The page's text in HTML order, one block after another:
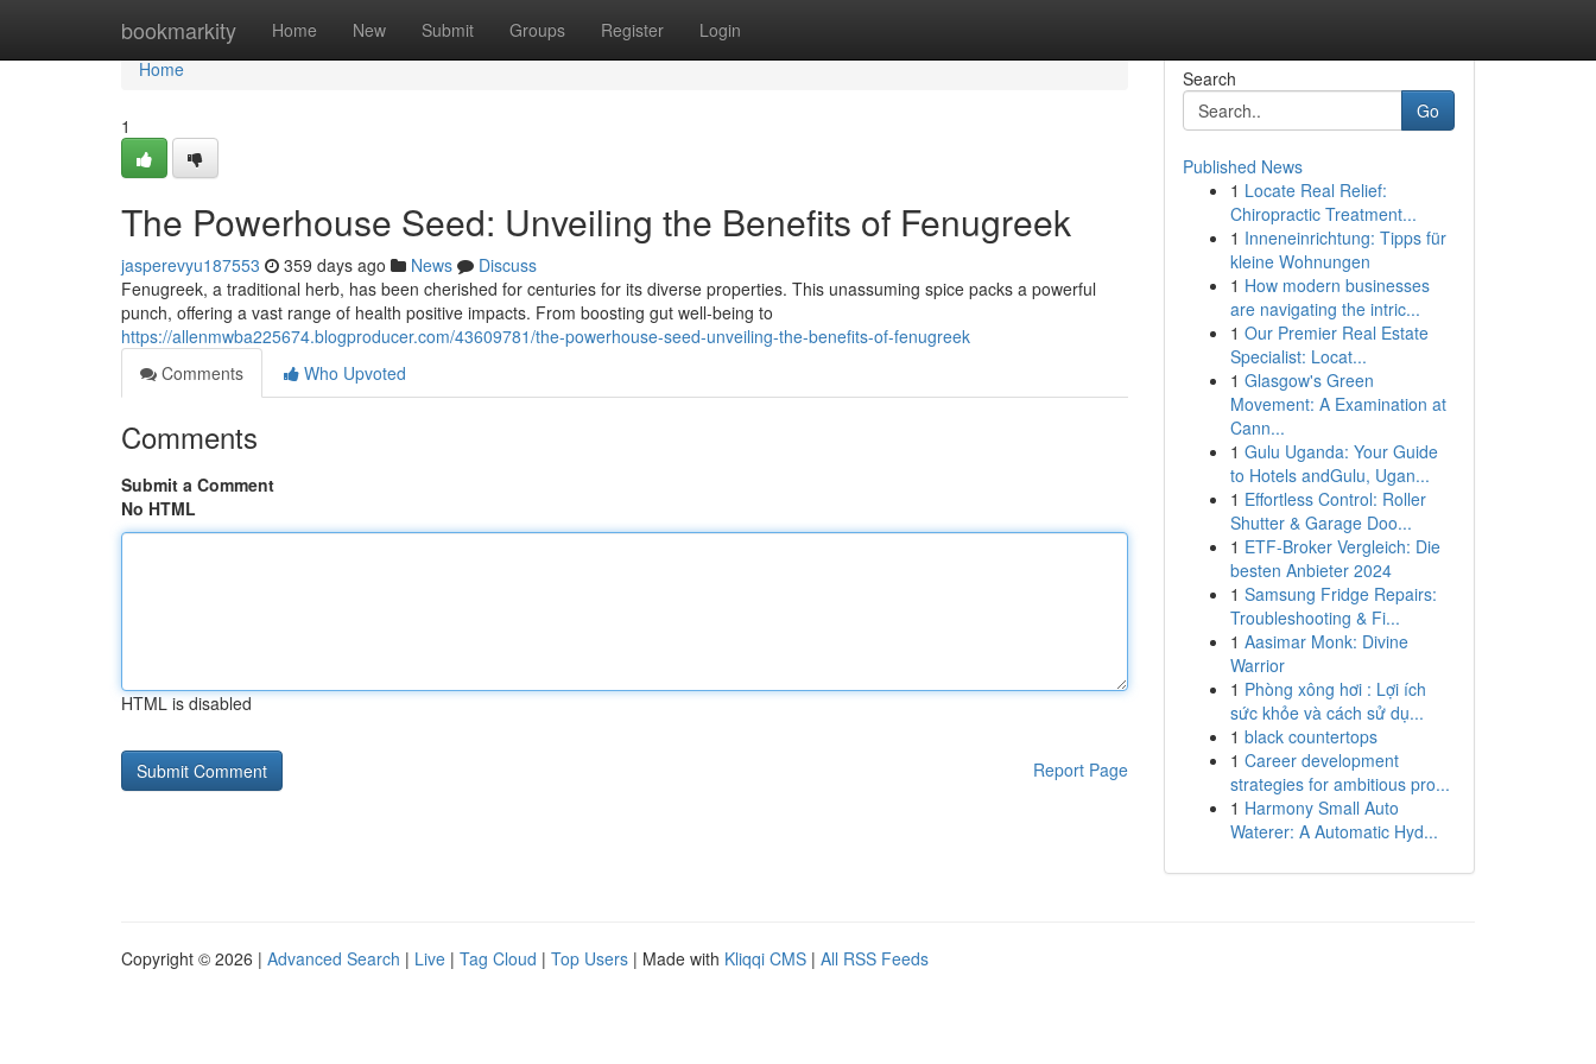
bookmarkity Home New Submit Groups Register Login
Home
Home
1
The Powerhouse Seed: Unveiling the Benefits of Fenugreek
jasperevyu187553 359 days ago News
Discuss
Fenugreek, a traditional herb, has been cherished for centuries for its diverse properties. This unassuming spice packs a powerful
punch, offering a vast range of health positive impacts. From boosting gut well-being to
https://allenmwba225674.blogproducer.com/43609781/the-powerhouse-seed-unveiling-the-benefits-of-fenugreek
Comments
Who Upvoted
Comments
Submit a Comment
No HTML
HTML is disabled
Report Page
Search
Go
Published News
1 Locate Real Relief:
Chiropractic Treatment...
1 Inneneinrichtung: Tipps für
kleine Wohnungen
1 How modern businesses
are navigating the intric...
1 Our Premier Real Estate
Specialist: Locat...
1 Glasgow's Green
Movement: A Examination at
Cann...
1 Gulu Uganda: Your Guide
to Hotels andGulu, Ugan...
1 Effortless Control: Roller
Shutter & Garage Doo...
1 ETF-Broker Vergleich: Die
besten Anbieter 2024
1 Samsung Fridge Repairs:
Troubleshooting & Fi...
1 Aasimar Monk: Divine
Warrior
1 Phòng xông hơi : Lợi ích
sức khỏe và cách sử dụ...
1 black countertops
1 Career development
strategies for ambitious pro...
1 Harmony Small Auto
Waterer: A Automatic Hyd...
Copyright © 2026 | Advanced Search | Live | Tag Cloud | Top Users | Made with Kliqqi CMS | All RSS Feeds